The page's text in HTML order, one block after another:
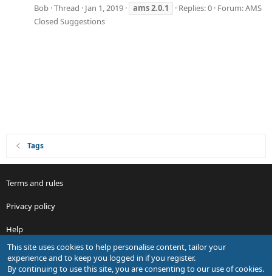
Bob Thread Jan 1, 2019 ams2.0.1 Replies: 0 Forum:AMS
Closed Suggestions
Tags
Terms and rules
Privacy policy
Help
R
S
S
This site uses cookies to help personalise content, tailor your
experience and to keep you logged in if you register.
By continuing to use this site, you are consenting to our use of cookies.